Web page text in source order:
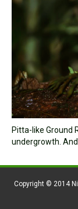
Pitta-like Ground
undergrowth.
Copyright © 2014